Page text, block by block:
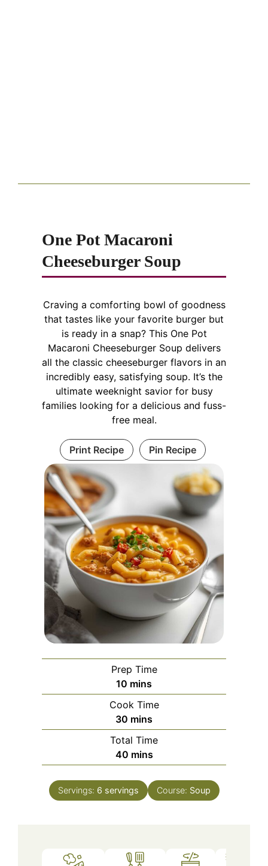
One Pot Macaroni
Cheeseburger Soup
Craving a comforting bowl of goodness
that tastes like your favorite burger but
is ready in a snap? This One Pot
Macaroni Cheeseburger Soup delivers
all the classic cheeseburger flavors in an
incredibly easy, satisfying soup. It’s the
ultimate weeknight savior for busy
families looking for a delicious and fuss-
free meal.
Print Recipe Pin Recipe
Prep Time
10 minutes
mins
Cook Time
30 minutes
mins
Total Time
40minutes
mins
Servings: 6 servings Course: Soup